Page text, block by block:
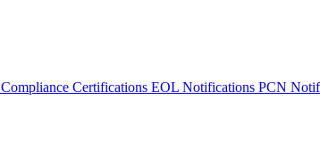
Compliance Certifications EOL Notifications PCN